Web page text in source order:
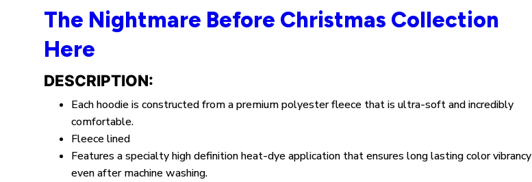
The Nightmare Before Christmas Collection
Here
DESCRIPTION:
Each hoodie is constructed from a premium polyesterfleece that is ultra-soft and incredibly
comfortable.
Fleece lined
Features a specialty high definition heat-dye application that ensures long lasting color vibrancy
even after machine washing.